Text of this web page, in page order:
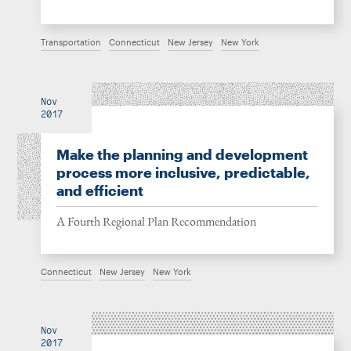
Transportation Connecticut New Jersey New York
Nov
2017
Make the planning and development
process more inclusive, predictable,
and efficient
A Fourth Regional Plan Recommendation
Connecticut New Jersey New York
Nov
2017